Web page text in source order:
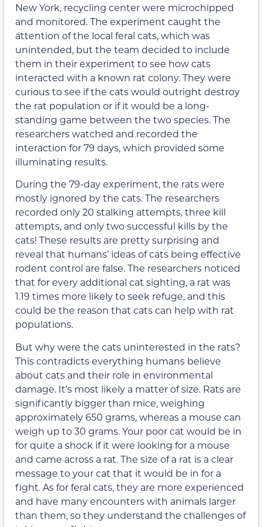
New York, recycling center were microchipped
and monitored. The experiment caught the
attention of the local feral cats, which was
unintended, but the team decided to include
them in their experiment to see how cats
interacted with a known rat colony. They were
curious to see if the cats would outright destroy
the rat population or if it would be a long-
standing game between the two species. The
researchers watched and recorded the
interaction for 79 days, which provided some
illuminating results.
During the 79-day experiment, the rats were
mostly ignored by the cats. The researchers
recorded only 20 stalking attempts, three kill
attempts, and only two successful kills by the
cats! These results are pretty surprising and
reveal that humans’ ideas of cats being effective
rodent control are false. The researchers noticed
that for every additional cat sighting, a rat was
1.19 times more likely to seek refuge, and this
could be the reason that cats can help with rat
populations.
But why were the cats uninterested in the rats?
This contradicts everything humans believe
about cats and their role in environmental
damage. It’s most likely a matter of size. Rats are
significantly bigger than mice, weighing
approximately 650 grams, whereas a mouse can
weigh up to 30 grams. Your poor cat would be in
for quite a shock if it were looking for a mouse
and came across a rat. The size of a rat is a clear
message to your cat that it would be in for a
fight. As for feral cats, they are more experienced
and have many encounters with animals larger
than them, so they understand the challenges of